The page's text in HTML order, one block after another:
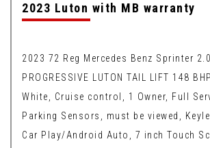
2023 Luton with MB warranty
2023 72 Reg Mercedes Benz Sprinter 2.0
PROGRESSIVE LUTON TAIL LIFT 148
White, Cruise control, 1 Owner, Full
Parking Sensors, must be viewed,
Car Play/Android Auto, 7 inch Touch